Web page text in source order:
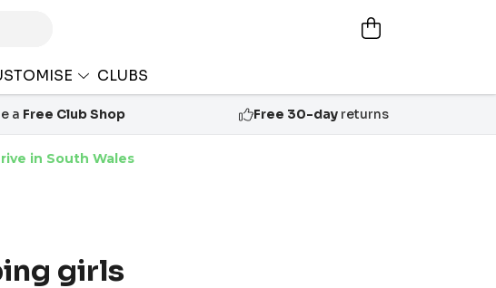
CLUBS
a Free Club Shop Free 30-day returns
in South Wales
girls